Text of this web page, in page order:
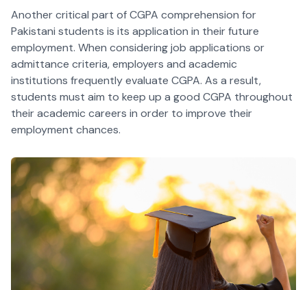
Another critical part of CGPA comprehension for
Pakistani students is its application in their future
employment. When considering job applications or
admittance criteria, employers and academic
institutions frequently evaluate CGPA. As a result,
students must aim to keep up a good CGPA throughout
their academic careers in order to improve their
employment chances.